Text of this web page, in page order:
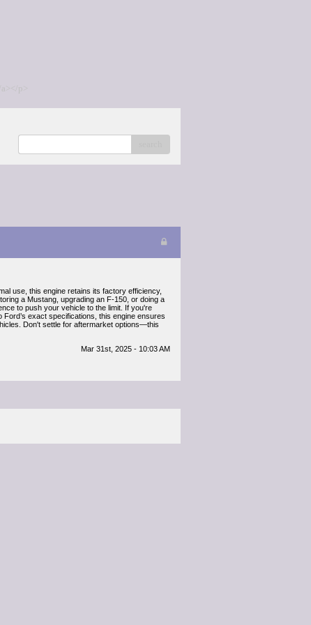
p>
use, this engine retains its factory efficiency,
a Mustang, upgrading an F-150, or doing a
to push your vehicle to the limit. If you're
exact specifications, this engine ensures
Don't settle for aftermarket options—this
Mar 31st, 2025 - 10:03 AM